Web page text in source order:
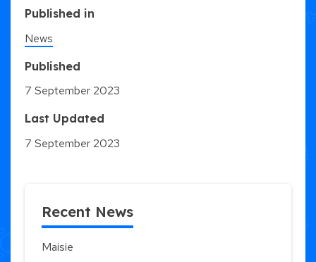
Published in
News
Published
7 September 2023
Last Updated
7 September 2023
Recent News
Maisie